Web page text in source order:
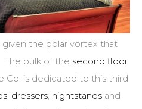
the polar vortex that
bulk of the second floor
Co. is dedicated to this third
, dressers, nightstands and